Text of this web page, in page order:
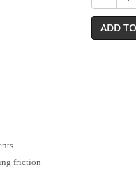
ADD
friction